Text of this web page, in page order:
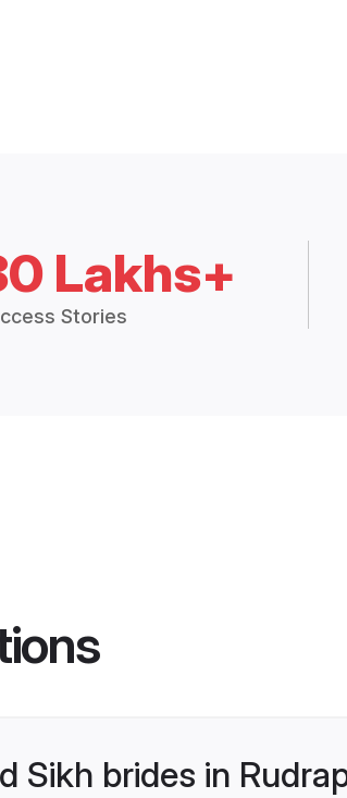
Lakhs+
Stories
Sikh brides in